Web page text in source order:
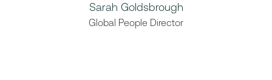
Sarah Goldsbrough
Global People Director